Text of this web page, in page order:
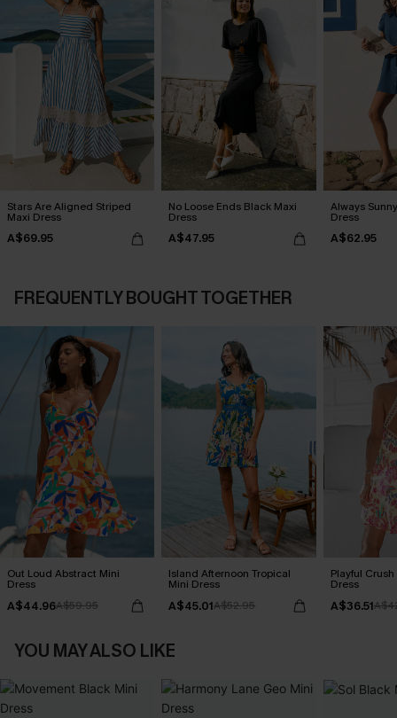
Stars Are Aligned Striped
Maxi Dress
A$69.95
No Loose Ends Black Maxi
Dress
A$47.95
Always
Dress
A$62.95
FREQUENTLY BOUGHT TOGETHER
Out Loud Abstract Mini
Dress
A$44.96A$59.95
Island Afternoon Tropical
Mini Dress
A$45.01A$52.95
Playful
Dress
A$36.51
YOU MAY ALSO LIKE